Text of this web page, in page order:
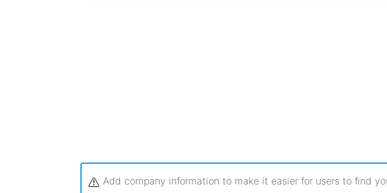
Add company information to make it easier for users to find